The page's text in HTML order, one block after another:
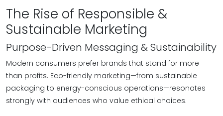
The Rise of Responsible &
Sustainable Marketing
Purpose-Driven Messaging & Sustainability
Modern consumers prefer brands that stand for more
than profits. Eco-friendly marketing—from sustainable
packaging to energy-conscious operations—resonates
strongly with audiences who value ethical choices.